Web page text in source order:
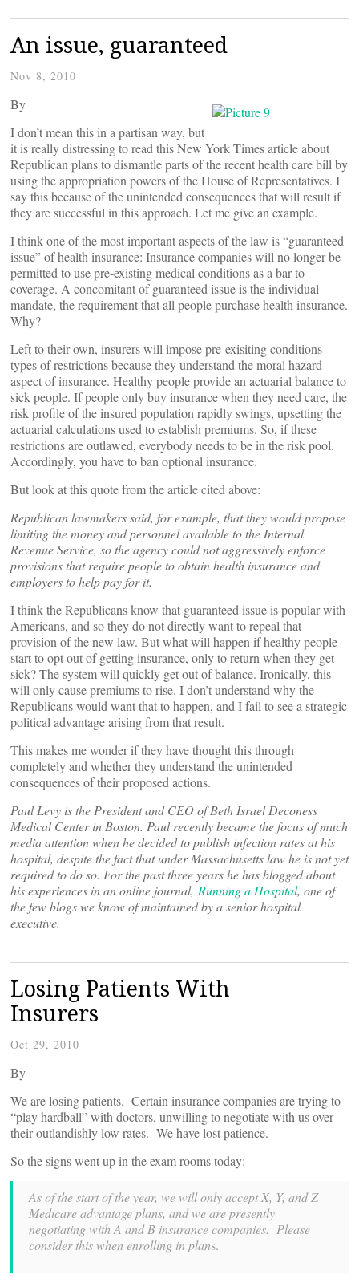
An issue, guaranteed
Nov 8, 2010
By
I don’t mean this in a partisan way, but
it is really distressing to read this New York Times article about
Republican plans to dismantle parts of the recent health care bill by
using the appropriation powers of the House of Representatives. I
say this because of the unintended consequences that will result if
they are successful in this approach. Let me give an example.
I think one of the most important aspects of the law is “guaranteed
issue” of health insurance: Insurance companies will no longer be
permitted to use pre-existing medical conditions as a bar to
coverage. A concomitant of guaranteed issue is the individual
mandate, the requirement that all people purchase health insurance.
Why?
Left to their own, insurers will impose pre-exisiting conditions
types of restrictions because they understand the moral hazard
aspect of insurance. Healthy people provide an actuarial balance to
sick people. If people only buy insurance when they need care, the
risk profile of the insured population rapidly swings, upsetting the
actuarial calculations used to establish premiums. So, if these
restrictions are outlawed, everybody needs to be in the risk pool.
Accordingly, you have to ban optional insurance.
But look at this quote from the article cited above:
Republican lawmakers said, for example, that they would propose
limiting the money and personnel available to the Internal
Revenue Service, so the agency could not aggressively enforce
provisions that require people to obtain health insurance and
employers to help pay for it.
I think the Republicans know that guaranteed issue is popular with
Americans, and so they do not directly want to repeal that
provision of the new law. But what will happen if healthy people
start to opt out of getting insurance, only to return when they get
sick? The system will quickly get out of balance. Ironically, this
will only cause premiums to rise. I don’t understand why the
Republicans would want that to happen, and I fail to see a strategic
political advantage arising from that result.
This makes me wonder if they have thought this through
completely and whether they understand the unintended
consequences of their proposed actions.
Paul Levy is the President and CEO of Beth Israel Deconess
Medical Center in Boston. Paul recently became the focus of much
media attention when he decided to publish infection rates at his
hospital, despite the fact that under Massachusetts law he is not yet
required to do so. For the past three years he has blogged about
his experiences in an online journal, Running a Hospital, one of
the few blogs we know of maintained by a senior hospital
executive.
Losing Patients With
Insurers
Oct 29, 2010
By
We are losing patients. Certain insurance companies are trying to
“play hardball” with doctors, unwilling to negotiate with us over
their outlandishly low rates. We have lost patience.
So the signs went up in the exam rooms today:
As of the start of the year, we will only accept X, Y, and Z
Medicare advantage plans, and we are presently
negotiating with A and B insurance companies. Please
consider this when enrolling in plans.